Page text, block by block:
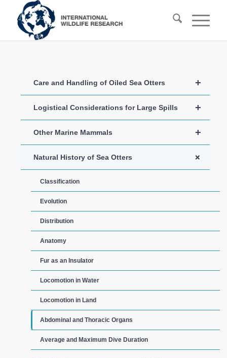
+
Care and Handling of Oiled Sea Otters
+
Logistical Considerations for Large Spills
+
Other Marine Mammals
+
Natural History of Sea Otters
Classification
Evolution
Distribution
Anatomy
Fur as an Insulator
Locomotion in Water
Locomotion in Land
Abdominal and Thoracic Organs
Average and Maximum Dive Duration